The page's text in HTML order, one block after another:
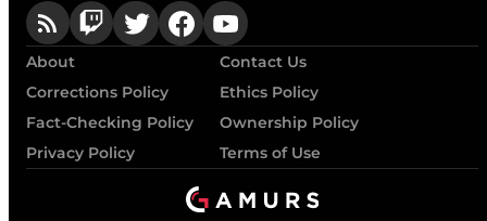
About
Contact Us
Corrections Policy
Ethics Policy
Fact-Checking Policy
Ownership Policy
Privacy Policy
Terms of Use